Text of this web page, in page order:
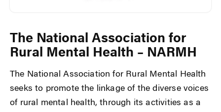
The National Association for
Rural Mental Health – NARMH
The National Association for Rural Mental Health
seeks to promote the linkage of the diverse voices
of rural mental health, through its activities as a